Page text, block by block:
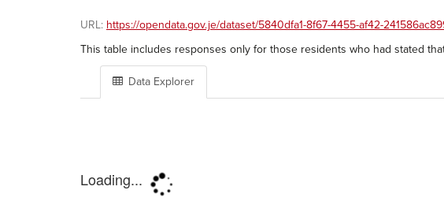
URL: https://opendata.gov.je/dataset/5840dfa1-8f67-4455-af42-
This table includes responses only for those residents who had stated
Data Explorer